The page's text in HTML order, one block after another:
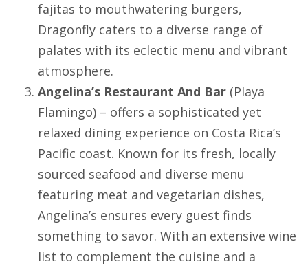
fajitas to mouthwatering burgers,
Dragonfly caters to a diverse range of
palates with its eclectic menu and vibrant
atmosphere.
Angelina’s Restaurant And Bar (Playa
Flamingo) – offers a sophisticated yet
relaxed dining experience on Costa Rica’s
Pacific coast. Known for its fresh, locally
sourced seafood and diverse menu
featuring meat and vegetarian dishes,
Angelina’s ensures every guest finds
something to savor. With an extensive wine
list to complement the cuisine and a